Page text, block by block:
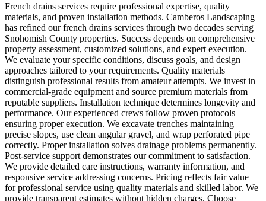
French drains services require professional expertise, quality
materials, and proven installation methods. Camberos Landscaping
has refined our french drains services through two decades serving
Snohomish County properties. Success depends on comprehensive
property assessment, customized solutions, and expert execution.
We evaluate your specific conditions, discuss goals, and design
approaches tailored to your requirements. Quality materials
distinguish professional results from amateur attempts. We invest in
commercial-grade equipment and source premium materials from
reputable suppliers. Installation technique determines longevity and
performance. Our experienced crews follow proven protocols
ensuring proper execution. We excavate trenches maintaining
precise slopes, use clean angular gravel, and wrap perforated pipe
correctly. Proper installation solves drainage problems permanently.
Post-service support demonstrates our commitment to satisfaction.
We provide detailed care instructions, warranty information, and
responsive service addressing concerns. Pricing reflects fair value
for professional service using quality materials and skilled labor. We
provide transparent estimates without hidden charges. Choose